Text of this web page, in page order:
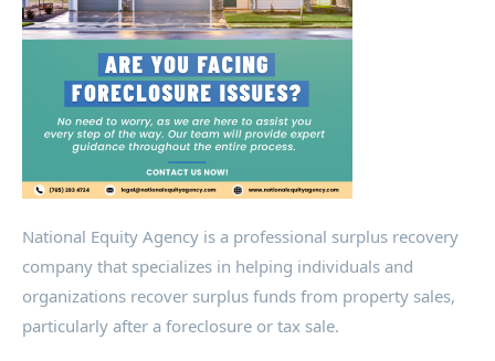
National Equity Agency is a professional surplus recovery
company that specializes in helping individuals and
organizations recover surplus funds from property sales,
particularly after a foreclosure or tax sale.